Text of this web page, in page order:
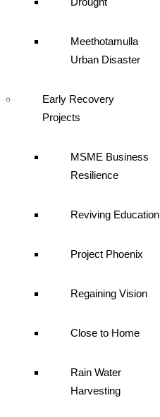
Meethotamulla
Urban Disaster
Early Recovery
Projects
MSME Business
Resilience
Reviving Education
Project Phoenix
Regaining Vision
Close to Home
Rain Water
Harvesting